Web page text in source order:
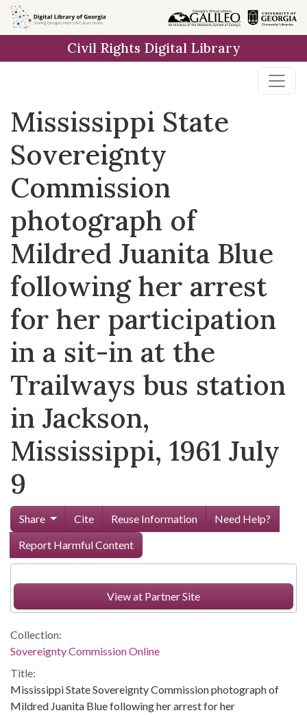
Skip to
main
Civil Rights Digital Library
Mississippi State
Sovereignty
Commission
photograph of
Mildred Juanita Blue
following her arrest
for her participation
in a sit-in at the
Trailways bus station
in Jackson,
Mississippi, 1961 July
9
Share Cite Reuse Information
Need Help?
Report Harmful Content
View at Partner Site
Collection:
Sovereignty Commission Online
Title:
Mississippi State Sovereignty Commission photograph of
Mildred Juanita Blue following her arrest for her